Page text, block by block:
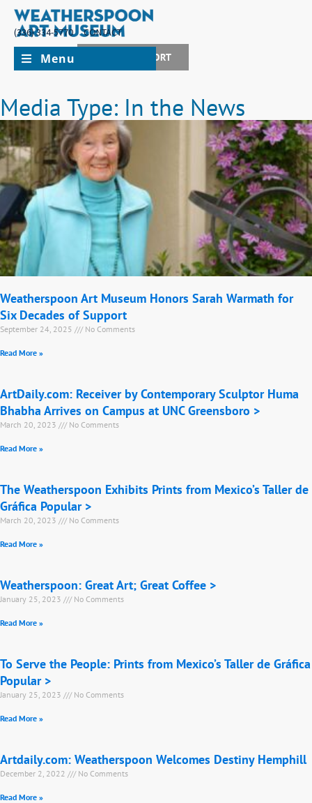
(336) 334-5770
CONTACT
JOIN + SUPPORT
Menu
Media Type: In the News
Weatherspoon Art Museum Honors Sarah Warmath for
Six Decades of Support
September 24, 2025 No Comments
Read More »
ArtDaily.com: Receiver by Contemporary Sculptor Huma
Bhabha Arrives on Campus at UNC Greensboro >
March 20, 2023 No Comments
Read More »
The Weatherspoon Exhibits Prints from Mexico’s Taller de
Gráfica Popular >
March 20, 2023 No Comments
Read More »
Weatherspoon: Great Art; Great Coffee >
January 25, 2023 No Comments
Read More »
To Serve the People: Prints from Mexico’s Taller de Gráfica
Popular >
January 25, 2023 No Comments
Read More »
Artdaily.com: Weatherspoon Welcomes Destiny Hemphill
December 2, 2022 No Comments
Read More »